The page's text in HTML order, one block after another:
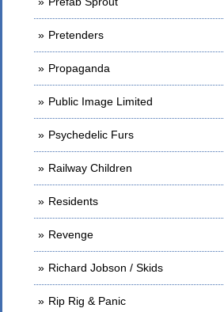
Pretenders
Propaganda
Public Image Limited
Psychedelic Furs
Railway Children
Residents
Revenge
Richard Jobson / Skids
Rip Rig & Panic